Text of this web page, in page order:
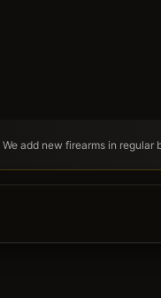
add new firearms in